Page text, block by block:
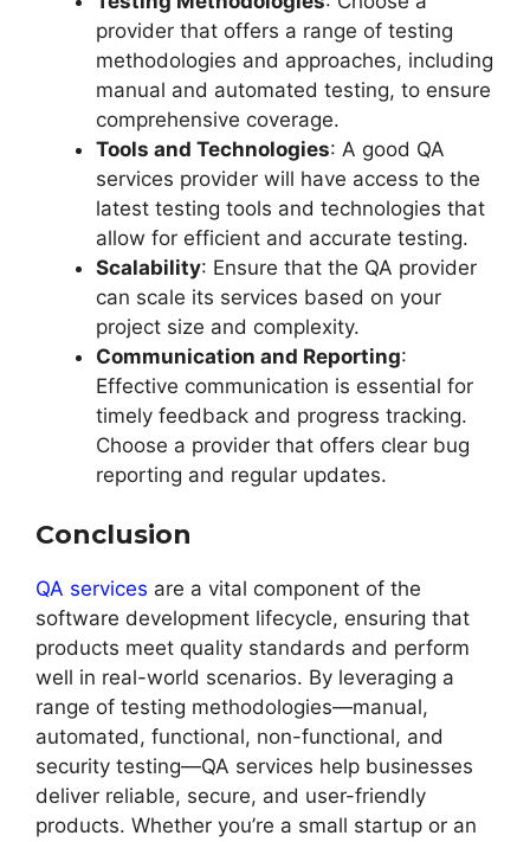
provider that offers a range of testing
methodologies and approaches, including
manual and automated testing, to ensure
comprehensive coverage.
Tools and Technologies: A good QA
services provider will have access to the
latest testing tools and technologies that
allow for efficient and accurate testing.
Scalability: Ensure that the QA provider
can scale its services based on your
project size and complexity.
Communication and Reporting:
Effective communication is essential for
timely feedback and progress tracking.
Choose a provider that offers clear bug
reporting and regular updates.
Conclusion
QA services are a vital component of the
software development lifecycle, ensuring that
products meet quality standards and perform
well in real-world scenarios. By leveraging a
range of testing methodologies—manual,
automated, functional, non-functional, and
security testing—QA services help businesses
deliver reliable, secure, and user-friendly
products. Whether you’re a small startup or an